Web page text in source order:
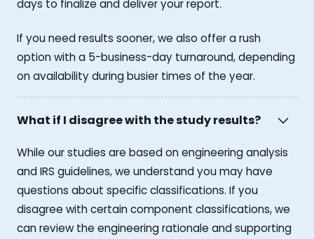
days to finalize and deliver your report.
If you need results sooner, we also offer a rush
option with a 5-business-day turnaround, depending
on availability during busier times of the year.
What if I disagree with the study results?
While our studies are based on engineering analysis
and IRS guidelines, we understand you may have
questions about specific classifications. If you
disagree with certain component classifications, we
can review the engineering rationale and supporting